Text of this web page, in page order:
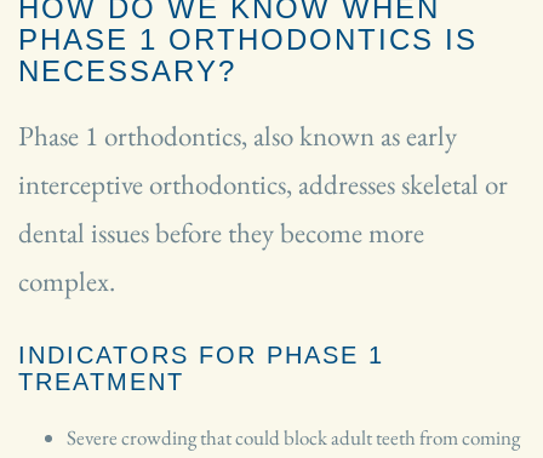
HOW DO WE KNOW WHEN
PHASE 1 ORTHODONTICS IS
NECESSARY?
Phase 1 orthodontics, also known as early
interceptive orthodontics, addresses skeletal or
dental issues before they become more
complex.
INDICATORS FOR PHASE 1
TREATMENT
Severe crowding that could block adult teeth from coming